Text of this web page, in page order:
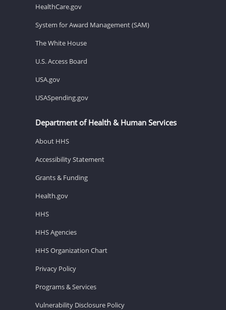
HealthCare.gov
System for Award Management (SAM)
The White House
U.S. Access Board
USA.gov
USASpending.gov
Department of Health & Human Services
About HHS
Accessibility Statement
Grants & Funding
Health.gov
HHS
HHS Agencies
HHS Organization Chart
Privacy Policy
Programs & Services
Vulnerability Disclosure Policy